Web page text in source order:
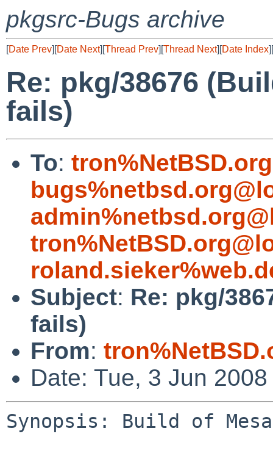
pkgsrc-Bugs archive
[Date Prev][Date Next][Thread Prev][Thread Next][Date Index][
Re: pkg/38676
fails)
To:
Subject: Re: pkg/
fails)
From:
Date: Tue, 3 Jun
Synopsis: Build of